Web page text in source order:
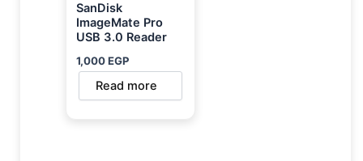
SanDisk
ImageMate Pro
USB 3.0 Reader
1,000EGP
Read more